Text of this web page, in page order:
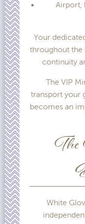
Airport,
Your
throughout the
continuity
The VIP
transport your
becomes an
White